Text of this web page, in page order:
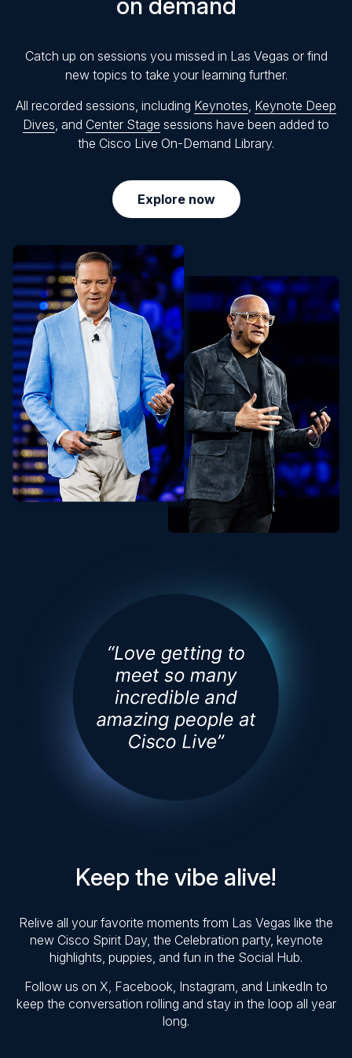
on demand
Catch up on sessions you missed in Las Vegas or find
new topics to take your learning further.
All recorded sessions, including Keynotes, Keynote Deep
Dives, and Center Stage sessions have been added to
the Cisco Live On-Demand Library.
Explore now
Keep the vibe alive!
Relive all your favorite moments from Las Vegas like the
new Cisco Spirit Day, the Celebration party, keynote
highlights, puppies, and fun in the Social Hub.
Follow us on X, Facebook, Instagram, and LinkedIn to
keep the conversation rolling and stay in the loop all year
long.